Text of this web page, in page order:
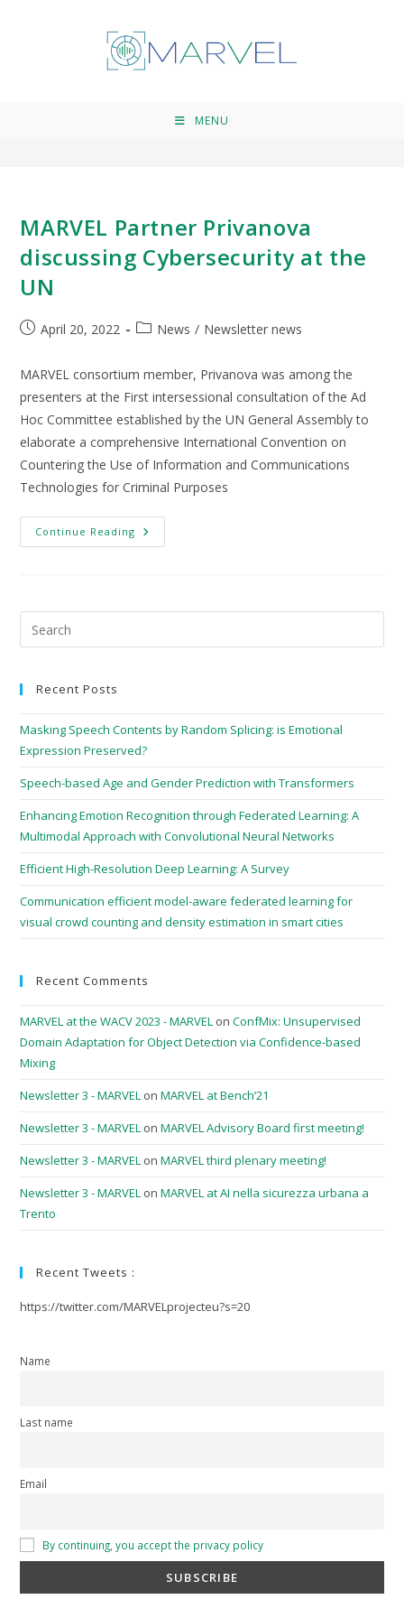
MENU
MARVEL Partner Privanova
discussing Cybersecurity at the
UN
April 20, 2022 News / Newsletter news
MARVEL consortium member, Privanova was among the
presenters at the First intersessional consultation of the Ad
Hoc Committee established by the UN General Assembly to
elaborate a comprehensive International Convention on
Countering the Use of Information and Communications
Technologies for Criminal Purposes
Continue Reading
Recent Posts
Masking Speech Contents by Random Splicing: is Emotional
Expression Preserved?
Speech-based Age and Gender Prediction with Transformers
Enhancing Emotion Recognition through Federated Learning: A
Multimodal Approach with Convolutional Neural Networks
Efficient High-Resolution Deep Learning: A Survey
Communication efficient model-aware federated learning for
visual crowd counting and density estimation in smart cities
Recent Comments
MARVEL at the WACV 2023 - MARVEL onConfMix: Unsupervised
Domain Adaptation for Object Detection via Confidence-based
Mixing
Newsletter 3 - MARVEL onMARVEL at Bench’21
Newsletter 3 - MARVEL onMARVEL Advisory Board first meeting!
Newsletter 3 - MARVEL onMARVEL third plenary meeting!
Newsletter 3 - MARVEL onMARVEL at AI nella sicurezza urbana a
Trento
Recent Tweets :
https://twitter.com/MARVELprojecteu?s=20
Name
Last name
Email
By continuing, you accept the privacy policy